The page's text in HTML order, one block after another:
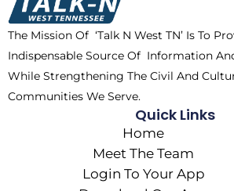
k
e
r
m
The Mission Of ‘Talk N West TN’ Is To
Indispensable Source Of Information
While Strengthening The Civil And
Communities We Serve.
Quick Links
Home
Meet The Team
Login To Your App